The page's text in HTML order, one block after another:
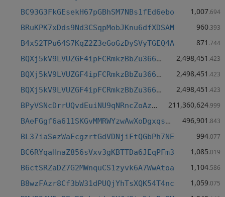
BC93G3FkGEsekH67pGBhSM7NBs1fEd6ebo 1,007.694
BRuKPK7xDds9Nd3CSqpMobJKnu6dfXDSAM 960.393
B4xS2TPu64S7KqZ2Z3eGoGzDySVyTGEQ4A 871 .744
BQXj5kV9LVUZGF4ipFCRmkzBbZu366grJt 2,498,451 .423
BQXj5kV9LVUZGF4ipFCRmkzBbZu366grJt 2,498,451 .423
BQXj5kV9LVUZGF4ipFCRmkzBbZu366grJt 2,498,451 .423
BPyVSNcDrrUQvdEuiNU9qNRncZoAz24fgw 211,360,624.999
BAeFGgf6a611SKGvMMRWYzwAwXoDgxqs1M 496,901 .843
BL37iaSezWaEcgzrtGdVDNjiFtQGbPh7NE 994.077
BC6RYqaHnaZ856sVxv3gKBTTDa6JEqPFm3 1,085.019
B6ctSRZaDZ7G2MWnquCS1zyvk6A7WwAtoa 1,104.586
B8wzFAzr8Cf3bW31dPUQjYhTsXQK54T4nc 1,059.075